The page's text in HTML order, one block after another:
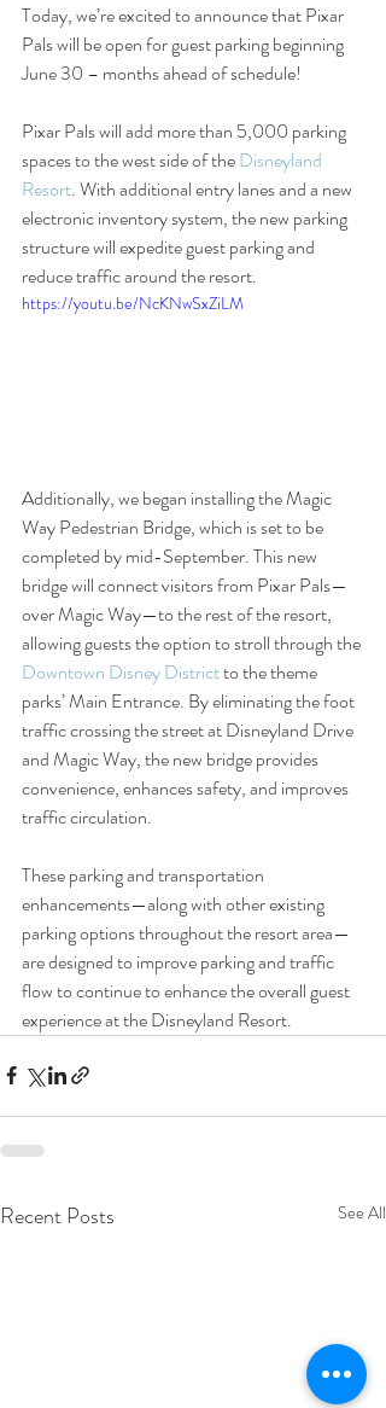
Today, we’re excited to announce that Pixar
Pals will be open for guest parking beginning
June 30 – months ahead of schedule!
Pixar Pals will add more than 5,000 parking
spaces to the west side of the Disneyland
Resort. With additional entry lanes and a new
electronic inventory system, the new parking
structure will expedite guest parking and
reduce traffic around the resort.
https://youtu.be/NcKNwSxZiLM
Additionally, we began installing the Magic
Way Pedestrian Bridge, which is set to be
completed by mid-September. This new
bridge will connect visitors from Pixar Pals—
over Magic Way—to the rest of the resort,
allowing guests the option to stroll through the
Downtown Disney District to the theme
parks’ Main Entrance. By eliminating the foot
traffic crossing the street at Disneyland Drive
and Magic Way, the new bridge provides
convenience, enhances safety, and improves
traffic circulation.
These parking and transportation
enhancements—along with other existing
parking options throughout the resort area—
are designed to improve parking and traffic
flow to continue to enhance the overall guest
experience at the Disneyland Resort.
Recent Posts See All